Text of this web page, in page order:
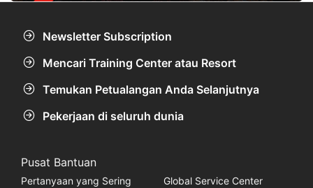
Newsletter Subscription
Mencari Training Center atau Resort
Temukan Petualangan Anda Selanjutnya
Pekerjaan di seluruh dunia
Pusat Bantuan
Pertanyaan yang Sering
Global Service Center